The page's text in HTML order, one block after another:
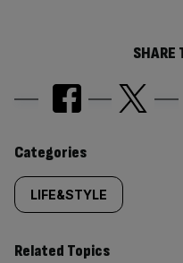
SHARE
Similarly
tagged
content:
Categories
LIFE&STYLE
Related Topics